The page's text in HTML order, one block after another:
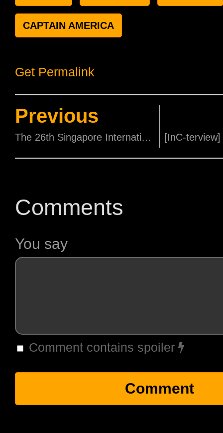
CAPTAIN AMERICA
Get Permalink
Previous
The 26th Singapore International Film Festival (SGIFF) Kicks off with a Glitzy Opening Gala!
Comments
You say
Comment contains spoiler